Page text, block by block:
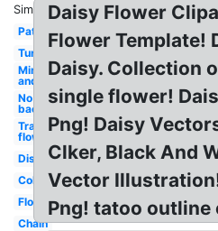
Similar:
Pattern
Turquoise
Minnie
and
No
background
Transparent
flowers
Disney
Color
Flowers
Chain
Daisy Flower
Flower Template!
Daisy. Collection
single flower!
Png! Daisy
Clker, Black And
Vector
Png! tatoo